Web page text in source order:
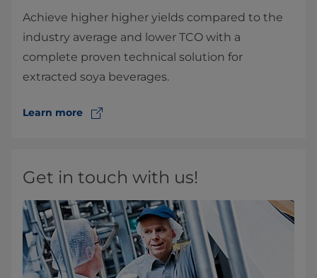
Achieve higher higher yields compared to the
industry average and lower TCO with a
complete proven technical solution for
extracted soya beverages.
Learn more
Get in touch with us!